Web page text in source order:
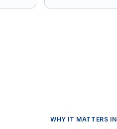
WHY IT MATTERS IN